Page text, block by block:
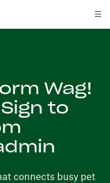
Wag!
to
connects busy pet